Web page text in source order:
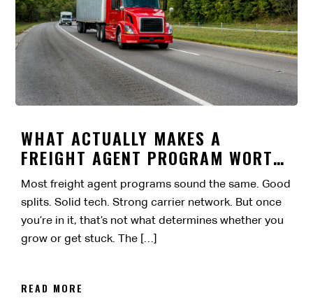
WHAT ACTUALLY MAKES A
FREIGHT AGENT PROGRAM WORTH
IT?
Most freight agent programs sound the same. Good
splits. Solid tech. Strong carrier network. But once
you’re in it, that’s not what determines whether you
grow or get stuck. The […]
READ MORE